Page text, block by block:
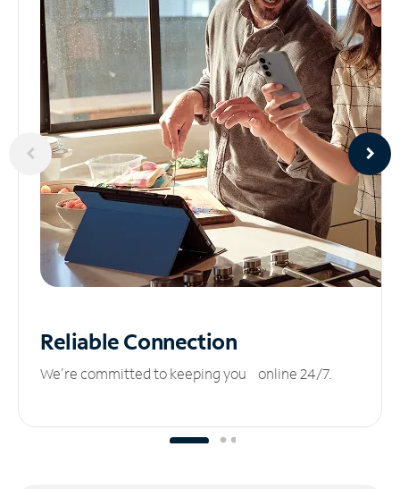
ReliableConnection
We’re committed to keeping you online 24/7.